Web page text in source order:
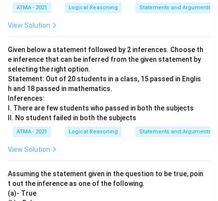
ATMA - 2021 Logical Reasoning Statements and Arguments
View Solution
Given below a statement followed by 2 inferences. Choose th
e inference that can be inferred from the given statement by
selecting the right option.
Statement: Out of 20 students in a class, 15 passed in Englis
h and 18 passed in mathematics.
Inferences:
I. There are few students who passed in both the subjects
II. No student failed in both the subjects
ATMA - 2021 Logical Reasoning Statements and Arguments
View Solution
Assuming the statement given in the question to be true, poin
t out the inference as one of the following.
(a)- True